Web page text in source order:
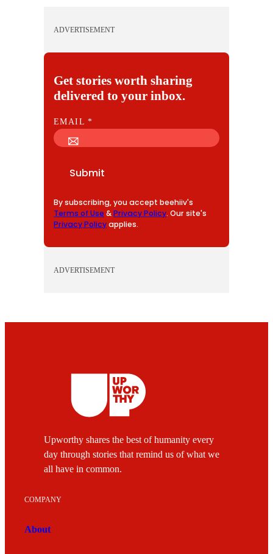
ADVERTISEMENT
Get stories worth sharing
delivered to your inbox.
E
M
EMAIL*
Submit
By subscribing, you accept beehiiv's
Terms of Use &Privacy Policy. Our site's
Privacy Policyapplies.
ADVERTISEMENT
Upworthy shares the best of humanity every
day through stories that remind us of what we
all have in common.
COMPANY
About